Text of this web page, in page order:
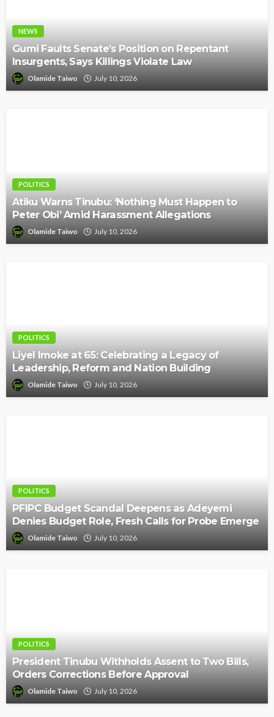
NEWS
Gumi Faults Senate’s Position on Repentant
Insurgents, Says Killings Violate Law
Olamide Taiwo July 10, 2026
POLITICS
Atiku Warns Tinubu: ‘Nothing Must Happen to
Peter Obi’ Amid Harassment Allegations
Olamide Taiwo July 10, 2026
POLITICS
Liyel Imoke at 65: Celebrating a Legacy of
Leadership, Reform and Nation Building
Olamide Taiwo July 10, 2026
POLITICS
PFIPC Budget Scandal Deepens as Adeyemi
Denies Budget Role, Fresh Calls for Probe Emerge
Olamide Taiwo July 10, 2026
POLITICS
President Tinubu Withholds Assent to Two Bills,
Orders Corrections Before Approval
Olamide Taiwo July 10, 2026